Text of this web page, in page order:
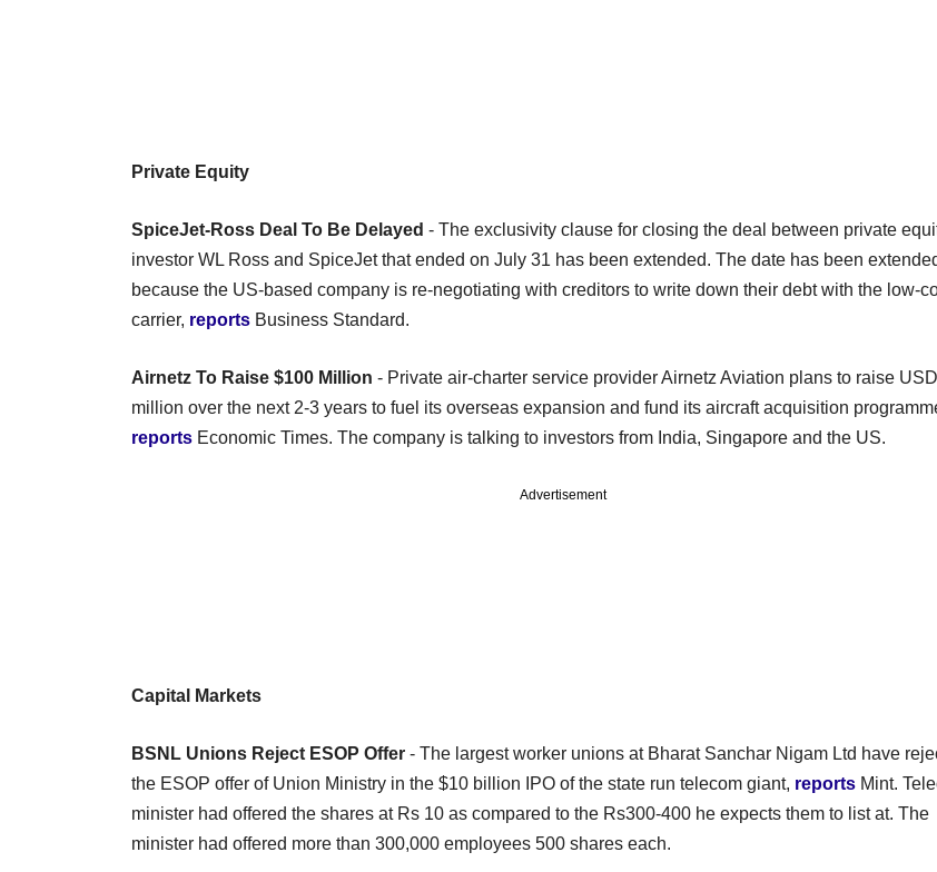
Private Equity
SpiceJet-Ross Deal To Be Delayed - The exclusivity clause for closing the deal between private
investor WL Ross and SpiceJet that ended on July 31 has been extended. The date has been
because the US-based company is re-negotiating with creditors to write down their debt with the low-
carrier, reports Business Standard.
Airnetz To Raise $100 Million - Private air-charter service provider Airnetz Aviation plans to raise
million over the next 2-3 years to fuel its overseas expansion and fund its aircraft acquisition
reports Economic Times. The company is talking to investors from India, Singapore and the US.
Advertisement
Capital Markets
BSNL Unions Reject ESOP Offer - The largest worker unions at Bharat Sanchar Nigam Ltd have
the ESOP offer of Union Ministry in the $10 billion IPO of the state run telecom giant, reports Mint.
minister had offered the shares at Rs 10 as compared to the Rs300-400 he expects them to list at. The
minister had offered more than 300,000 employees 500 shares each.